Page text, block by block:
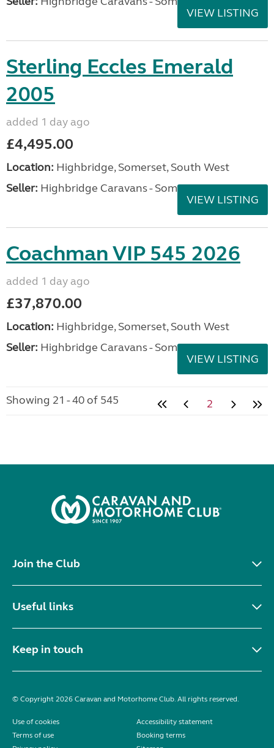
VIEW LISTING
Sterling Eccles Emerald
2005
added 1 day ago
£4,495.00
Location: Highbridge, Somerset, South West
Seller: Highbridge Caravans - Somerset
VIEW LISTING
Coachman VIP 545 2026
added 1 day ago
£37,870.00
Location: Highbridge, Somerset, South West
Seller: Highbridge Caravans - Somerset
VIEW LISTING
Showing 21 - 40 of 545 2
Join the Club
Useful links
Keep in touch
© Copyright 2026 Caravan and Motorhome Club. All rights reserved.
Use of cookies
Accessibility statement
Terms of use
Booking terms